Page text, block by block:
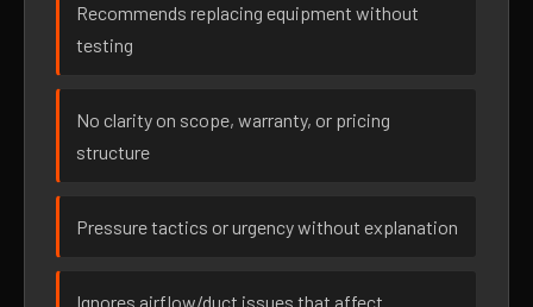
Recommends replacing equipment without
testing
No clarity on scope, warranty, or pricing
structure
Pressure tactics or urgency without explanation
Ignores airflow/duct issues that affect